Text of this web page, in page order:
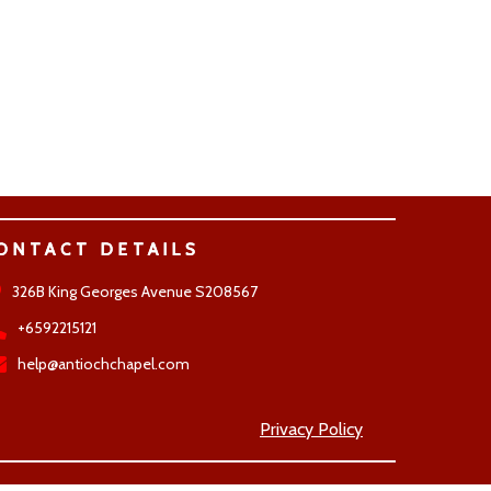
DETAILS
326B King Georges Avenue S208567
+6592215121
help@antiochchapel.com
Privacy Policy